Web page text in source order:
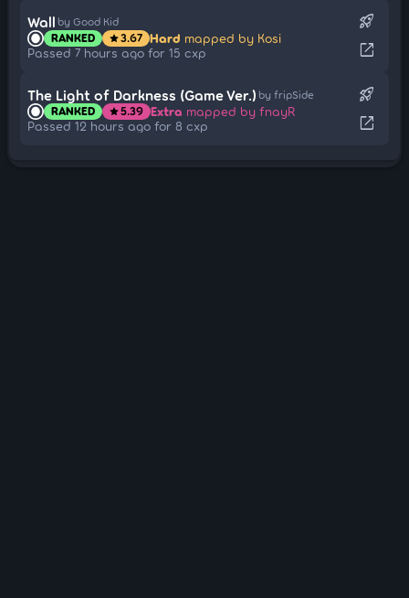
Wall by Good Kid
RANKED star3.67 Hard mapped by Kosi
Passed 7 hours ago for 15 cxp
rocket_launch
open_in_new
The Light of Darkness (Game Ver.) by fripSide
RANKED star5.39 Extra mapped by fnayR
Passed 12 hours ago for 8 cxp
rocket_launch
open_in_new